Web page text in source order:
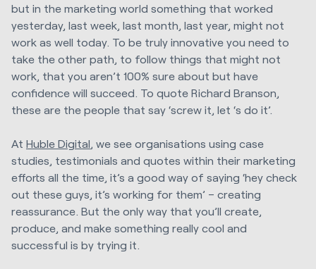
but in the marketing world something that worked
yesterday, last week, last month, last year, might not
work as well today. To be truly innovative you need to
take the other path, to follow things that might not
work, that you aren’t 100% sure about but have
confidence will succeed. To quote Richard Branson,
these are the people that say ‘screw it, let ‘s do it’.
At Huble Digital, we see organisations using case
studies, testimonials and quotes within their marketing
efforts all the time, it’s a good way of saying ‘hey check
out these guys, it’s working for them’ – creating
reassurance. But the only way that you’ll create,
produce, and make something really cool and
successful is by trying it.